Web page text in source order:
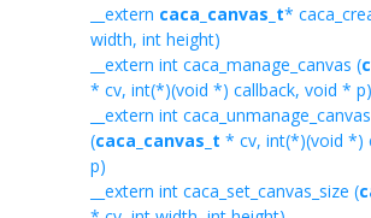
__extern caca_canvas_t*
width, int height)
__extern int caca_manage_canvas (
* cv, int(*)(void *) callback, void * p)
__extern int caca_unmanage_canvas
(caca_canvas_t * cv, int(*)(void *)
p)
__extern int caca_set_canvas_size (